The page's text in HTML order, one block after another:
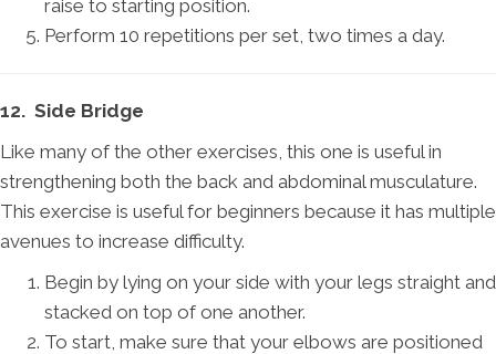
raise to starting position.
Perform 10 repetitions per set, two times a day.
12. Side Bridge
Like many of the other exercises, this one is useful in
strengthening both the back and abdominal musculature.
This exercise is useful for beginners because it has multiple
avenues to increase difficulty.
Begin by lying on your side with your legs straight and
stacked on top of one another.
To start, make sure that your elbows are positioned